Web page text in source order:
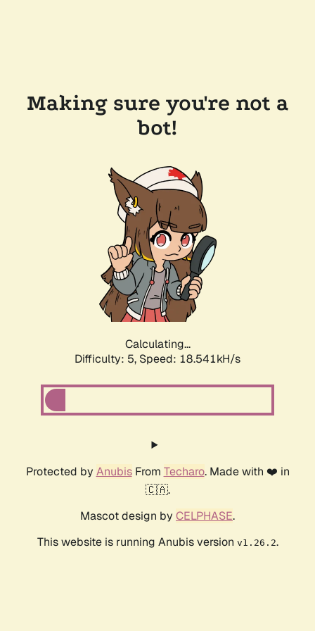
Making sure you're not a
bot!
Calculating...
Difficulty: 5, Speed: 18.541kH/s
Protected by AnubisFrom Techaro. Made with ❤️ in
🇨🇦.
Mascot design by CELPHASE.
This website is running Anubis version v1.26.2.